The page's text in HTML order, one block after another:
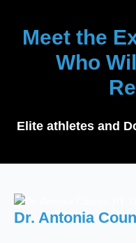
Meet the
Who
Elite athletes and
Dr. Antonia